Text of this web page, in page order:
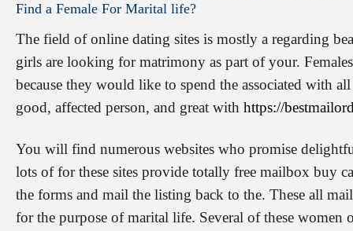
Title
Find a Female For Marital life?
The field of online dating sites is mostly a regarding
girls are looking for matrimony as part of your.
because they would like to spend the associated with
good, affected person, and great with https://
You will find numerous websites who promise
lots of for these sites provide totally free mailbox buy
the forms and mail the listing back to the. These all
for the purpose of marital life. Several of these women